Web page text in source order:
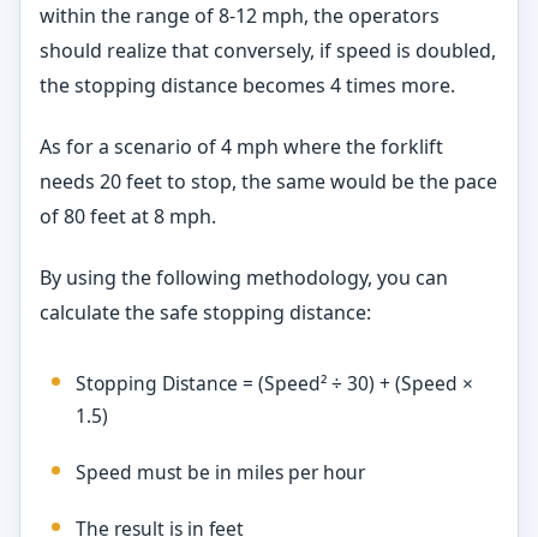
within the range of 8-12 mph, the operators
should realize that conversely, if speed is doubled,
the stopping distance becomes 4 times more.
As for a scenario of 4 mph where the forklift
needs 20 feet to stop, the same would be the pace
of 80 feet at 8 mph.
By using the following methodology, you can
calculate the safe stopping distance:
Stopping Distance = (Speed² ÷ 30) + (Speed ×
1.5)
Speed must be in miles per hour
The result is in feet